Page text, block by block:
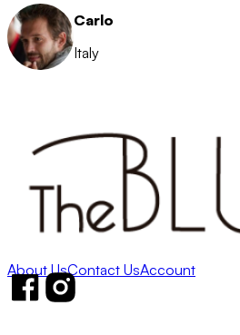
Carlo
Italy
About UsContact UsAccount
Follow us on Facebook
Follow us on Instagram